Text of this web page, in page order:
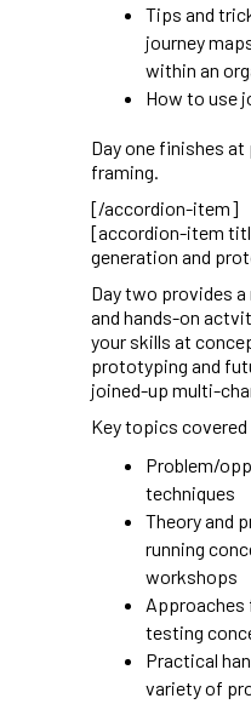
Tips and
journey
within an
How to use
Day one finishes
framing.
[/accordion-item]
[accordion-item
generation and
Day two provides
and hands-on
your skills at
prototyping and
joined-up multi-
Key topics
Problem/
techniques
Theory and
running
workshops
Approaches
testing
Practical
variety of